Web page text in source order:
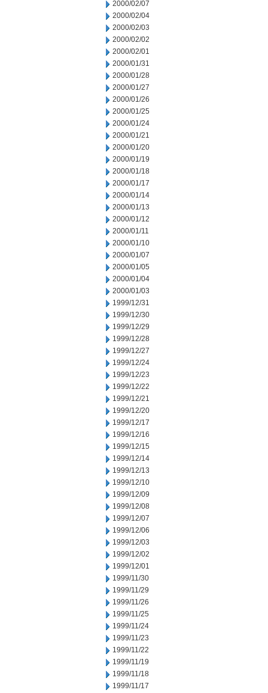
2000/02/07
2000/02/04
2000/02/03
2000/02/02
2000/02/01
2000/01/31
2000/01/28
2000/01/27
2000/01/26
2000/01/25
2000/01/24
2000/01/21
2000/01/20
2000/01/19
2000/01/18
2000/01/17
2000/01/14
2000/01/13
2000/01/12
2000/01/11
2000/01/10
2000/01/07
2000/01/05
2000/01/04
2000/01/03
1999/12/31
1999/12/30
1999/12/29
1999/12/28
1999/12/27
1999/12/24
1999/12/23
1999/12/22
1999/12/21
1999/12/20
1999/12/17
1999/12/16
1999/12/15
1999/12/14
1999/12/13
1999/12/10
1999/12/09
1999/12/08
1999/12/07
1999/12/06
1999/12/03
1999/12/02
1999/12/01
1999/11/30
1999/11/29
1999/11/26
1999/11/25
1999/11/24
1999/11/23
1999/11/22
1999/11/19
1999/11/18
1999/11/17